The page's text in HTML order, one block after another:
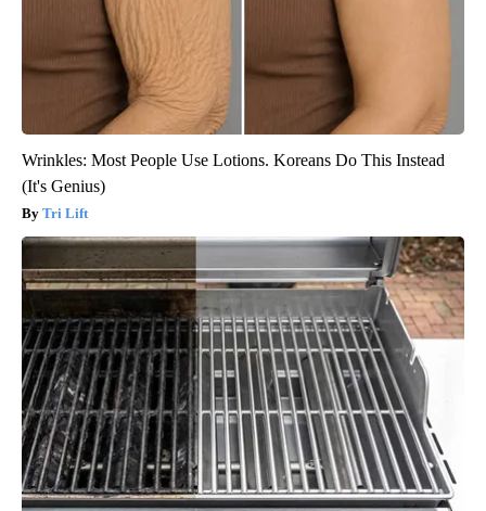
Wrinkles: Most People Use Lotions. Koreans Do This Instead
(It's Genius)
Tri Lift